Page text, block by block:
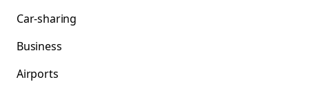
Car-sharing
Business
Airports